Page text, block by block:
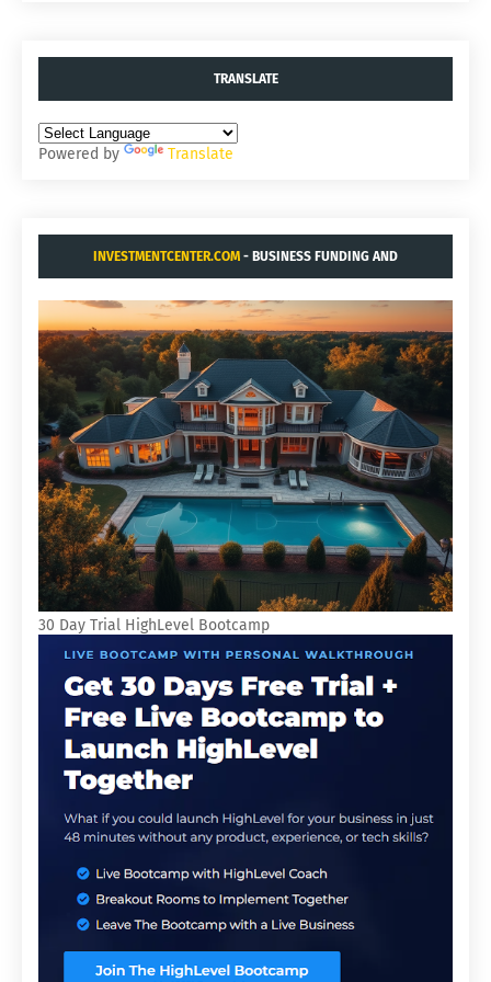
TRANSLATE
Powered by Translate
INVESTMENTCENTER.COM - BUSINESS FUNDING AND
ACQUISITIONS.
30 Day Trial HighLevel Bootcamp